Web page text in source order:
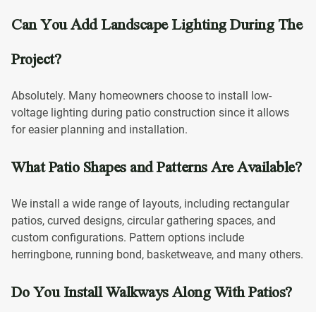
Can You Add Landscape Lighting During The
Project?
Absolutely. Many homeowners choose to install low-
voltage lighting during patio construction since it allows
for easier planning and installation.
What Patio Shapes and Patterns Are Available?
We install a wide range of layouts, including rectangular
patios, curved designs, circular gathering spaces, and
custom configurations. Pattern options include
herringbone, running bond, basketweave, and many others.
Do You Install Walkways Along With Patios?